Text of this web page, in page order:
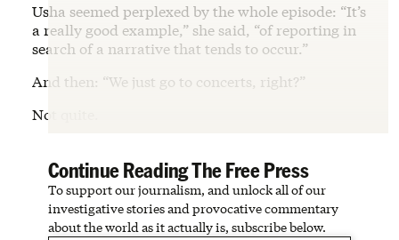
Usha seemed perplexed by the whole episode: “It’s
a really good example,” she said, “of reporting in
search of a narrative that tends to occur.”
And then: “We just go to concerts, right?”
Not quite.
Continue Reading The Free Press
To support our journalism, and unlock all of our
investigative stories and provocative commentary
about the world as it actually is, subscribe below.